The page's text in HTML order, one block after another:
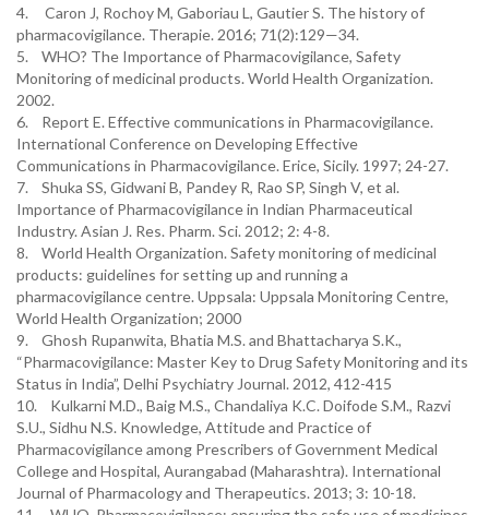
4. Caron J, Rochoy M, Gaboriau L, Gautier S. The history of
pharmacovigilance. Therapie. 2016; 71(2):129—34.
5. WHO? The Importance of Pharmacovigilance, Safety
Monitoring of medicinal products. World Health Organization.
2002.
6. Report E. Effective communications in Pharmacovigilance.
International Conference on Developing Effective
Communications in Pharmacovigilance. Erice, Sicily. 1997; 24-27.
7. Shuka SS, Gidwani B, Pandey R, Rao SP, Singh V, et al.
Importance of Pharmacovigilance in Indian Pharmaceutical
Industry. Asian J. Res. Pharm. Sci. 2012; 2: 4-8.
8. World Health Organization. Safety monitoring of medicinal
products: guidelines for setting up and running a
pharmacovigilance centre. Uppsala: Uppsala Monitoring Centre,
World Health Organization; 2000
9. Ghosh Rupanwita, Bhatia M.S. and Bhattacharya S.K.,
“Pharmacovigilance: Master Key to Drug Safety Monitoring and its
Status in India”, Delhi Psychiatry Journal. 2012, 412-415
10. Kulkarni M.D., Baig M.S., Chandaliya K.C. Doifode S.M., Razvi
S.U., Sidhu N.S. Knowledge, Attitude and Practice of
Pharmacovigilance among Prescribers of Government Medical
College and Hospital, Aurangabad (Maharashtra). International
Journal of Pharmacology and Therapeutics. 2013; 3: 10-18.